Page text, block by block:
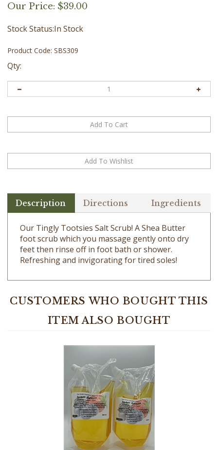
Our Price: $39.00
Stock Status:In Stock
Product Code: SBS309
Qty:
Our Tingly Tootsies Salt Scrub! A Shea Butter
foot scrub which you massage gently onto dry
feet then rinse off in foot bath or shower.
Refreshing and invigorating for tired soles!
ITEM ALSO BOUGHT